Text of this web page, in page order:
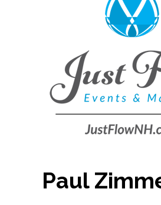
Paul